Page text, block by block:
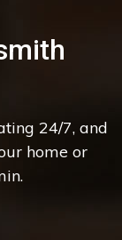
24/7, and
home or